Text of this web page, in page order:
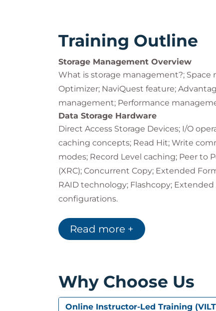
Training Outline
Storage Management Overview
What is storage management?; Space
Optimizer; NaviQuest feature;
management; Performance
Data Storage Hardware
Direct Access Storage Devices; I/O
caching concepts; Read Hit; Write
modes; Record Level caching; Peer to
(XRC); Concurrent Copy; Extended
RAID technology; Flashcopy;
configurations.
I/O configuration principles; I/O
HCD definition process; Objects
down menu; Backup pull down menu;
Context menus; PF keys; Keyboard
Catalogs & VTOCs
Read more +
Why Choose Us
Online Instructor-Led Training